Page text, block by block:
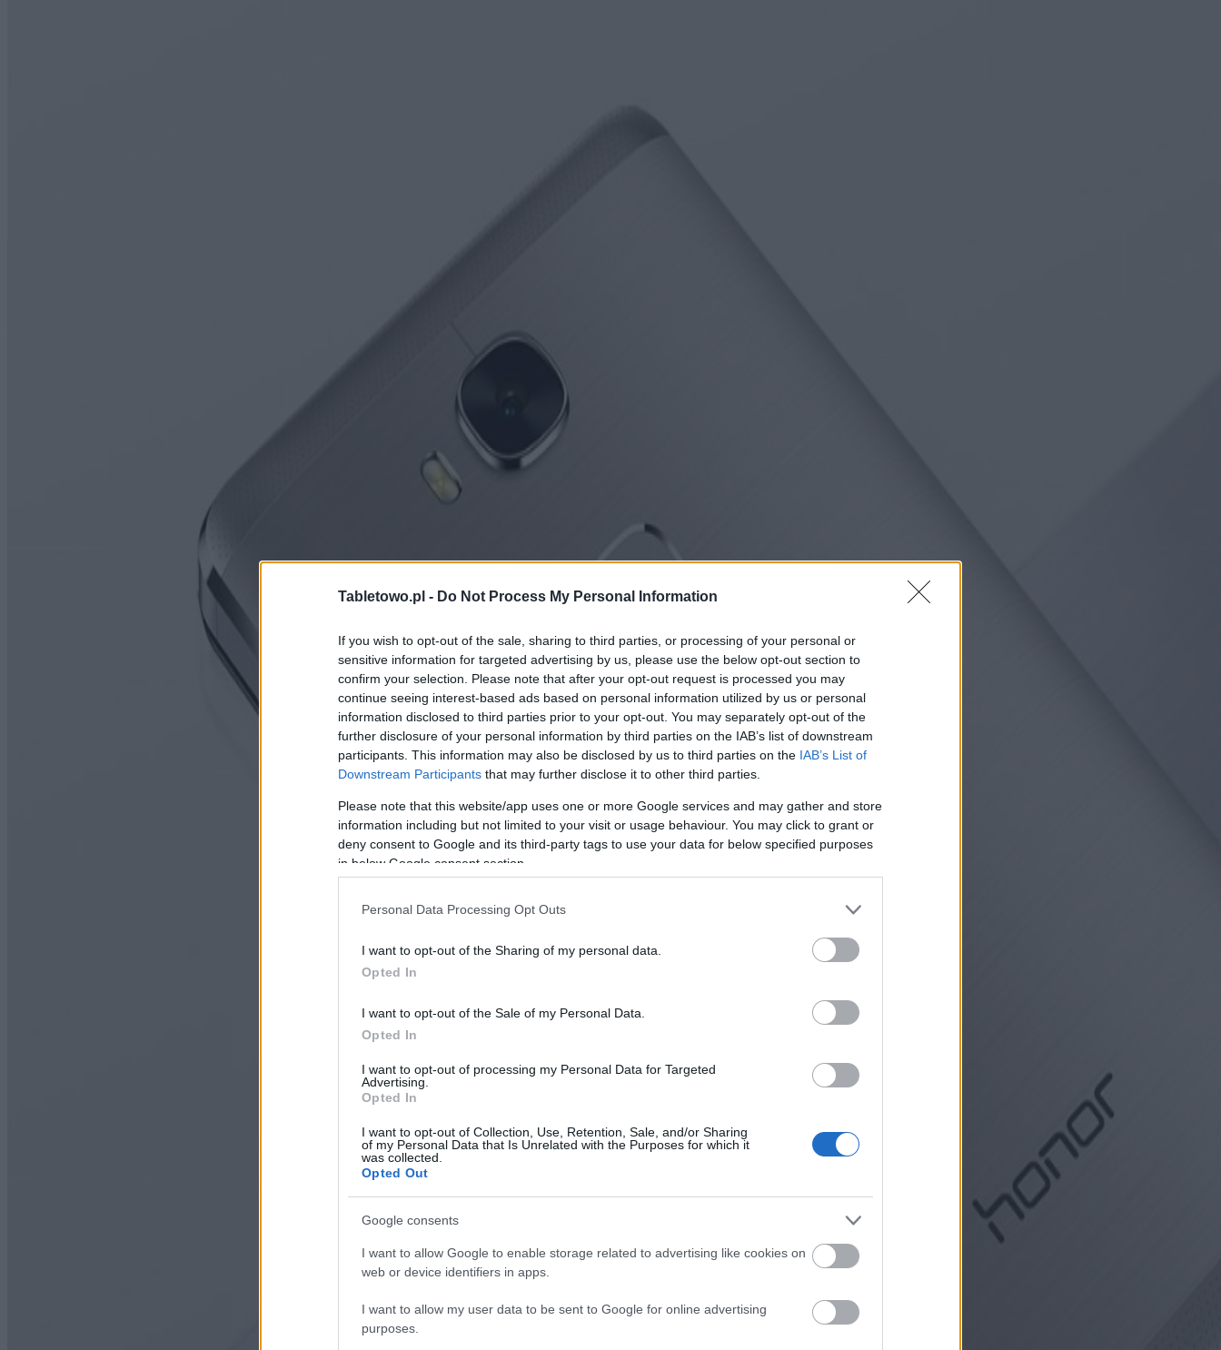
Tabletowo.pl - Do Not Process My Personal Information
If you wish to opt-out of the sale, sharing to third parties, or processing of your personal or
sensitive information for targeted advertising by us, please use the below opt-out section to
confirm your selection. Please note that after your opt-out request is processed you may
continue seeing interest-based ads based on personal information utilized by us or personal
information disclosed to third parties prior to your opt-out. You may separately opt-out of the
further disclosure of your personal information by third parties on the IAB’s list of downstream
participants. This information may also be disclosed by us to third parties on the IAB’s List of
Downstream Participants that may further disclose it to other third parties.
Please note that this website/app uses one or more Google services and may gather and store
information including but not limited to your visit or usage behaviour. You may click to grant or
deny consent to Google and its third-party tags to use your data for below specified purposes
in below Google consent section.
Personal Data Processing Opt Outs
I want to opt-out of the Sharing of my personal data.
Opted In
I want to opt-out of the Sale of my Personal Data.
Opted In
I want to opt-out of processing my Personal Data for Targeted
Advertising.
Opted In
I want to opt-out of Collection, Use, Retention, Sale, and/or Sharing
of my Personal Data that Is Unrelated with the Purposes for which it
was collected.
Opted Out
Google consents
I want to allow Google to enable storage related to advertising like cookies on
web or device identifiers in apps.
I want to allow my user data to be sent to Google for online advertising
purposes.